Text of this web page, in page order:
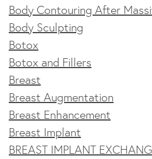
Body Contouring After
Body Sculpting
Botox
Botox and Fillers
Breast
Breast Augmentation
Breast Enhancement
Breast Implant
BREAST IMPLANT